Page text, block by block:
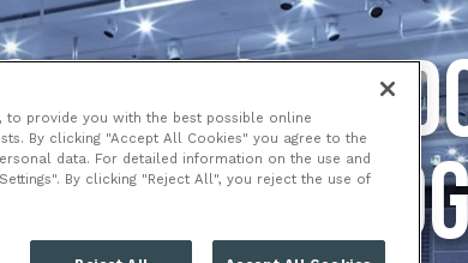
provide you with the best possible online
By clicking "Accept All Cookies" you agree to the
data. For detailed information on the use and
By clicking "Reject All", you reject the use of